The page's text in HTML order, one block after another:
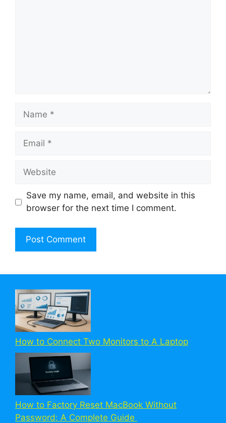
Name
Email
Website
Save my name, email, and website in this
browser for the next time I comment.
How to Connect Two Monitors to A Laptop
How to Factory Reset MacBook Without
Password: A Complete Guide